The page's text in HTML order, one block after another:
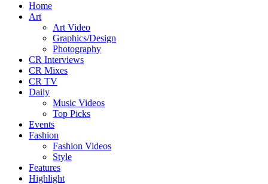
Home
Art
Art Video
Graphics/Design
Photography
CR Interviews
CR Mixes
CR TV
Daily
Music Videos
Top Picks
Events
Fashion
Fashion Videos
Style
Features
Highlight